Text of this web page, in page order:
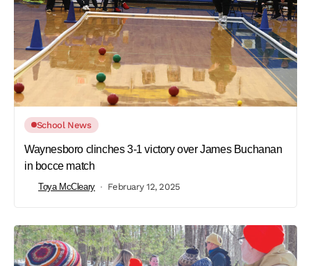
School News
Waynesboro clinches 3-1 victory over James Buchanan
in bocce match
Toya McCleary February 12, 2025